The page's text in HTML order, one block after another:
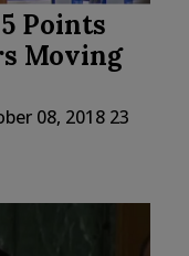
Points
Moving
08, 2018 23